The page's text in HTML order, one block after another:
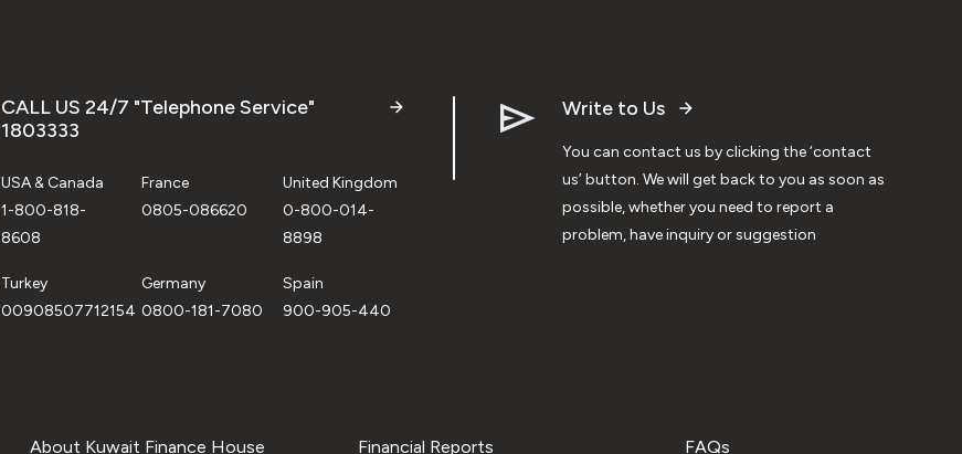
CALL US 24/7 "Telephone Service"
1803333
USA & Canada
1-800-818-
8608
France
0805-086620
United Kingdom
0-800-014-
8898
Turkey
00908507712154
Germany
0800-181-7080
Spain
900-905-440
Write to Us
You can contact us by clicking the ‘contact
us’ button. We will get back to you as soon as
possible, whether you need to report a
problem, have inquiry or suggestion
About Kuwait Finance House Financial Reports FAQs